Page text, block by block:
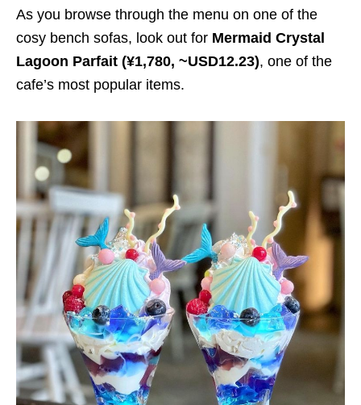
As you browse through the menu on one of the
cosy bench sofas, look out for Mermaid Crystal
Lagoon Parfait (¥1,780, ~USD12.23), one of the
cafe’s most popular items.